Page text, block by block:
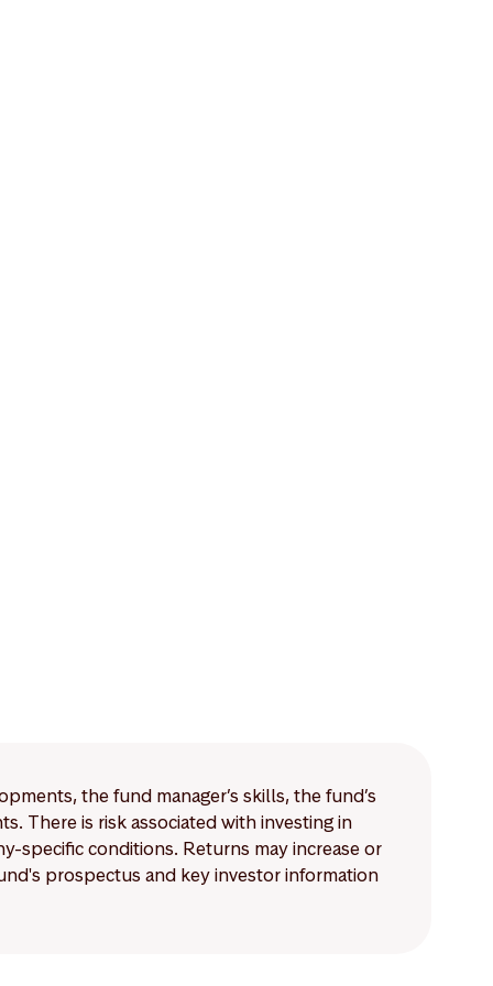
the fund manager’s skills, the fund’s
There is risk associated with investing in
specific conditions. Returns may increase or
prospectus and key investor information